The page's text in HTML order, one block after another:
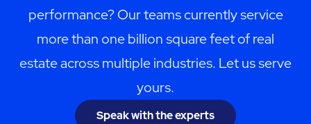
performance? Our teams currently service
more than one billion square feet of real
estate across multiple industries. Let us serve
yours.
Speak with the experts